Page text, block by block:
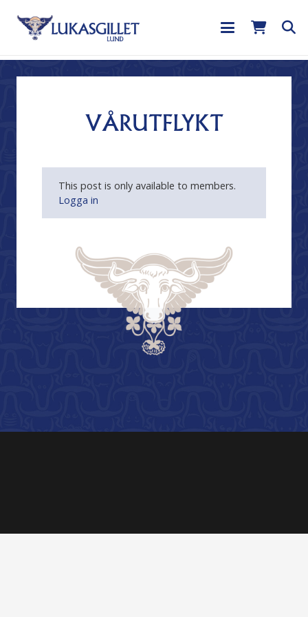
VÅRUTFLYKT
This post is only available to members.
Logga in